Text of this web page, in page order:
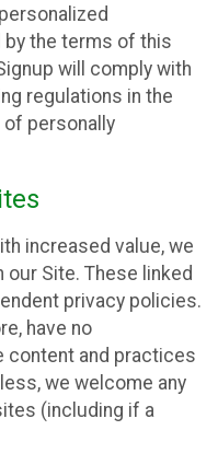
by the terms of this
will comply with
regulations in the
personally
increased value, we
our Site. These linked
privacy policies.
have no
content and practices
we welcome any
(including if a